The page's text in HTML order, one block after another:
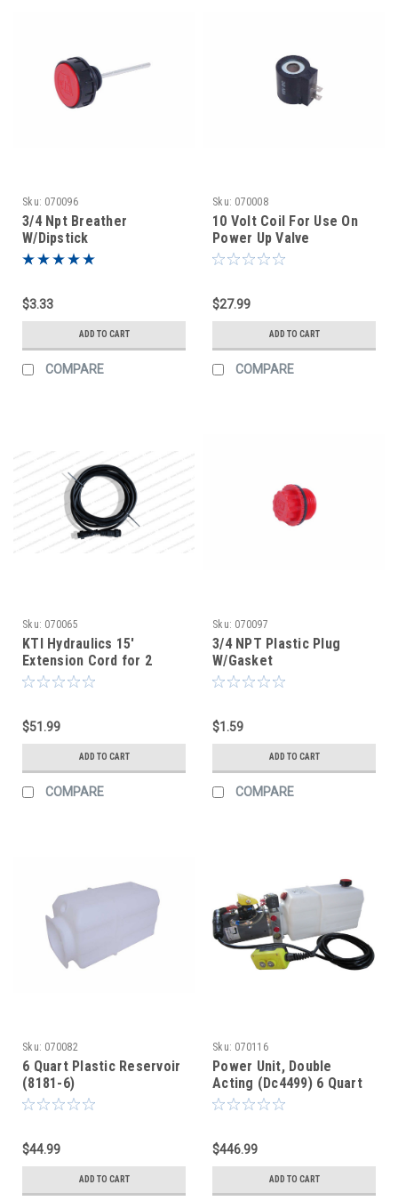
Sku: 070096
3/4 Npt Breather
W/Dipstick
$3.33
ADD TO CART
COMPARE
Sku: 070008
10 Volt Coil For Use On
Power Up Valve
$27.99
ADD TO CART
COMPARE
Sku: 070065
KTI Hydraulics 15'
Extension Cord for 2
Button Remote
$51.99
ADD TO CART
COMPARE
Sku: 070097
3/4 NPT Plastic Plug
W/Gasket
$1.59
ADD TO CART
COMPARE
Sku: 070082
6 Quart Plastic Reservoir
(8181-6)
$44.99
ADD TO CART
Sku: 070116
Power Unit, Double
Acting (Dc4499) 6 Quart
$446.99
ADD TO CART